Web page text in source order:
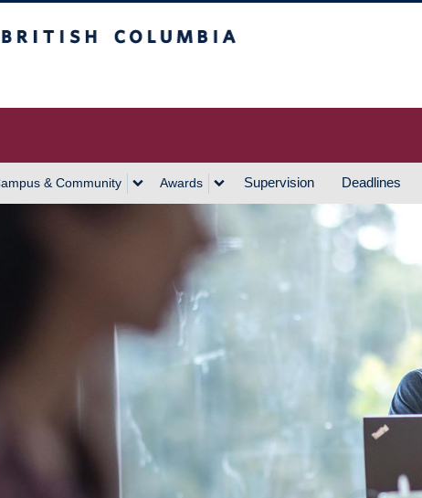
& Community Awards Supervision Deadlines